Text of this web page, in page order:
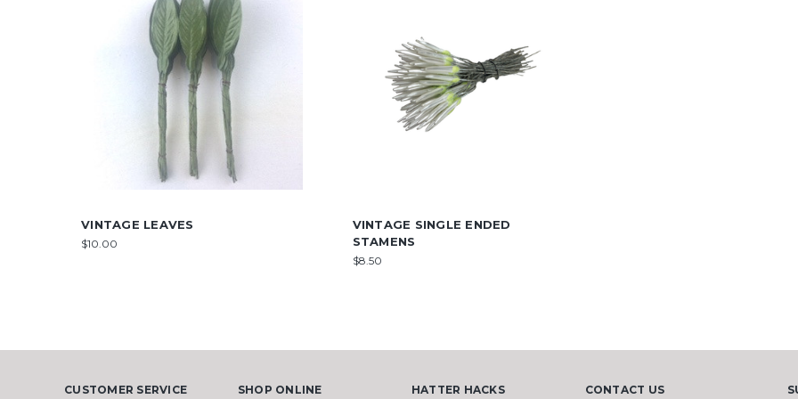
VINTAGE LEAVES
$10.00
VINTAGE SINGLE ENDED
STAMENS
$8.50
CUSTOMER SERVICE SHOP ONLINE HATTER HACKS CONTACT US